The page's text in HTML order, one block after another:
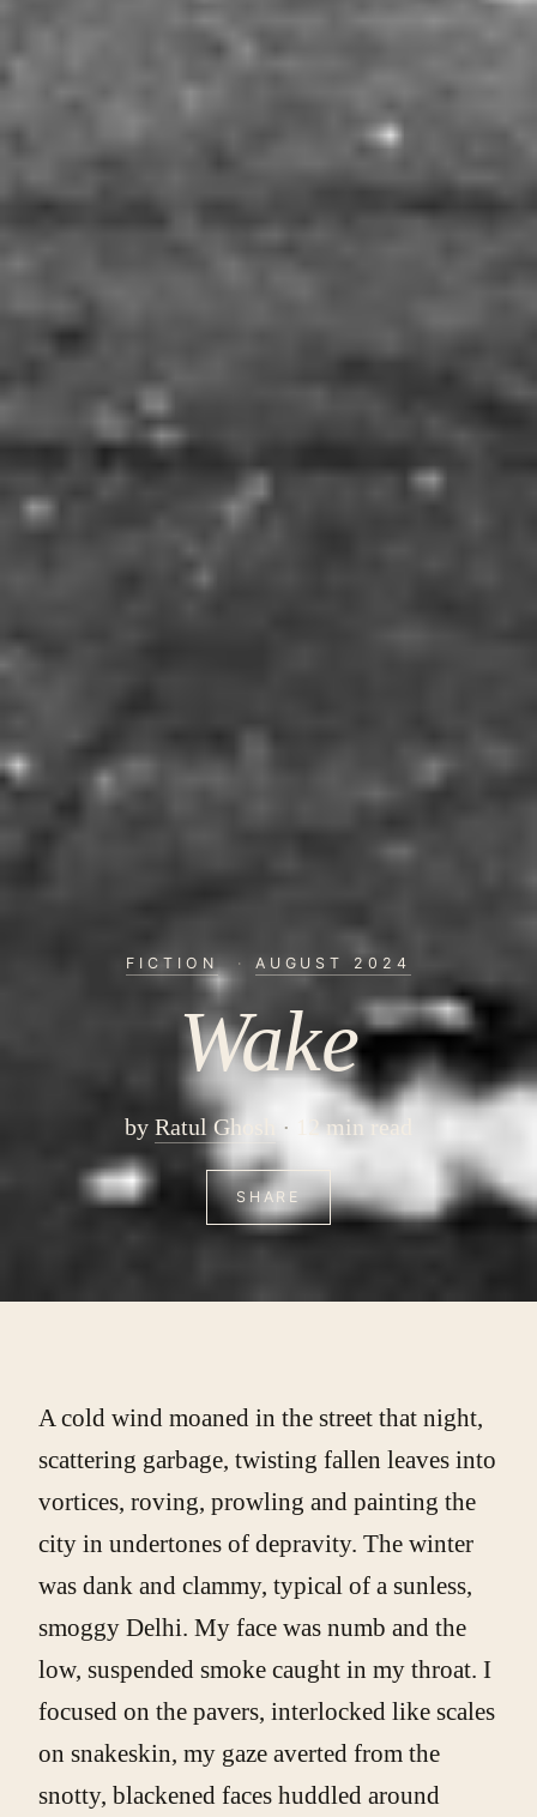
FICTION · AUGUST 2024
Wake
by Ratul Ghosh 12 min read
SHARE
A cold wind moaned in the street that night,
scattering garbage, twisting fallen leaves into
vortices, roving, prowling and painting the
city in undertones of depravity. The winter
was dank and clammy, typical of a sunless,
smoggy Delhi. My face was numb and the
low, suspended smoke caught in my throat. I
focused on the pavers, interlocked like scales
on snakeskin, my gaze averted from the
snotty, blackened faces huddled around